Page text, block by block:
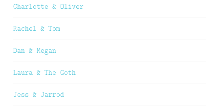
Charlotte & Oliver
Rachel & Tom
Dan & Megan
Laura & The Goth
Jess & Jarrod